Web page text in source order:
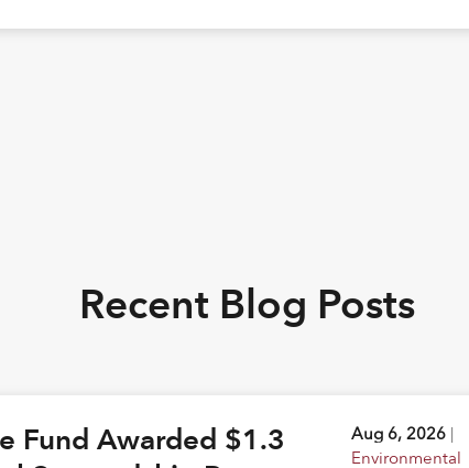
Recent Blog Posts
Fund Awarded $1.3
Aug 6, 2026 |
Environmental